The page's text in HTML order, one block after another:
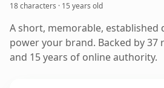
18 characters · 15 years old
A short, memorable, established
power your brand. Backed by
and 15 years of online authority.